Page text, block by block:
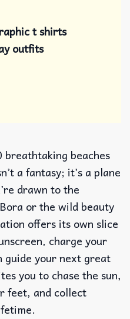
t shirts
outfits
beaches
a fantasy; it’s a plane
drawn to the
or the wild beauty
offers its own slice
charge your
guide your next great
you to chase the sun,
feet, and collect